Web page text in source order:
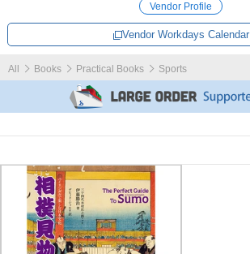
Vendor Profile
Vendor Workdays Calendar
All Books Practical Books Sports